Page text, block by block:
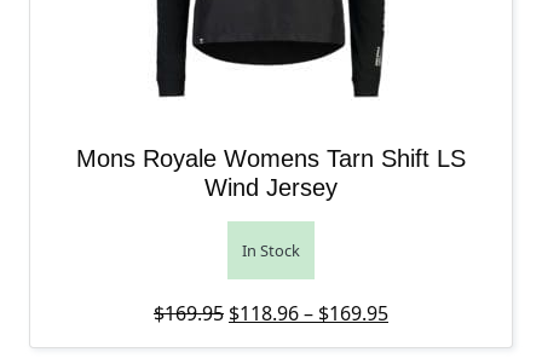
Mons Royale Womens Tarn Shift LS
Wind Jersey
In Stock
$169.95 Original price was: $169.95.
$118.96– $169.95Price range:
Current price is: